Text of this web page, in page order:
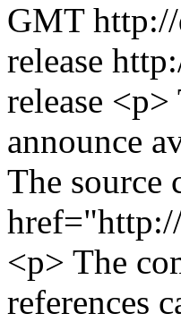
GMT
release
release <p>
announce
The source
<p> The
references